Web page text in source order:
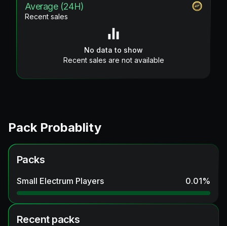
Average (24H)
Recent sales
No data to show
Recent sales are not available
Pack Probablity
Packs
Small Electrum Players 0.01%
Recent packs